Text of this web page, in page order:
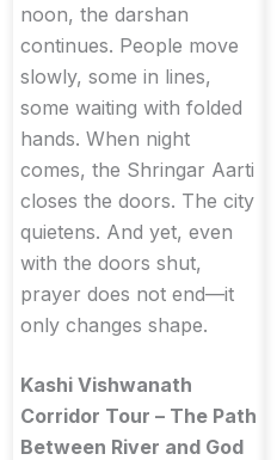
noon, the darshan
continues. People move
slowly, some in lines,
some waiting with folded
hands. When night
comes, the Shringar Aarti
closes the doors. The city
quietens. And yet, even
with the doors shut,
prayer does not end—it
only changes shape.
Kashi Vishwanath
Corridor Tour – The Path
Between River and God